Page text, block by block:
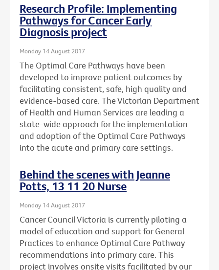
Research Profile: Implementing
Pathways for Cancer Early
Diagnosis project
Monday 14 August 2017
The Optimal Care Pathways have been
developed to improve patient outcomes by
facilitating consistent, safe, high quality and
evidence-based care. The Victorian Department
of Health and Human Services are leading a
state-wide approach for the implementation
and adoption of the Optimal Care Pathways
into the acute and primary care settings.
Behind the scenes with Jeanne
Potts, 13 11 20 Nurse
Monday 14 August 2017
Cancer Council Victoria is currently piloting a
model of education and support for General
Practices to enhance Optimal Care Pathway
recommendations into primary care. This
project involves onsite visits facilitated by our